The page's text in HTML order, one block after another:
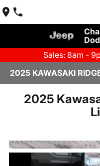
Sales: 8am -
2025